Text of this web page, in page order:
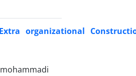
organizational